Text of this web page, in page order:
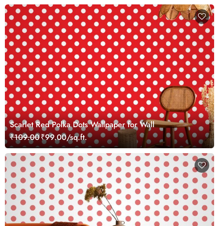
Scarlet Red Polka Dots Wallpaper for Wall
₹109.00₹99.00/sq.ft.